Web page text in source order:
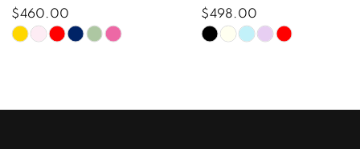
9
$460.00
Skip
#c49ce5c722
$498.00
Skip
#be51e41ed0